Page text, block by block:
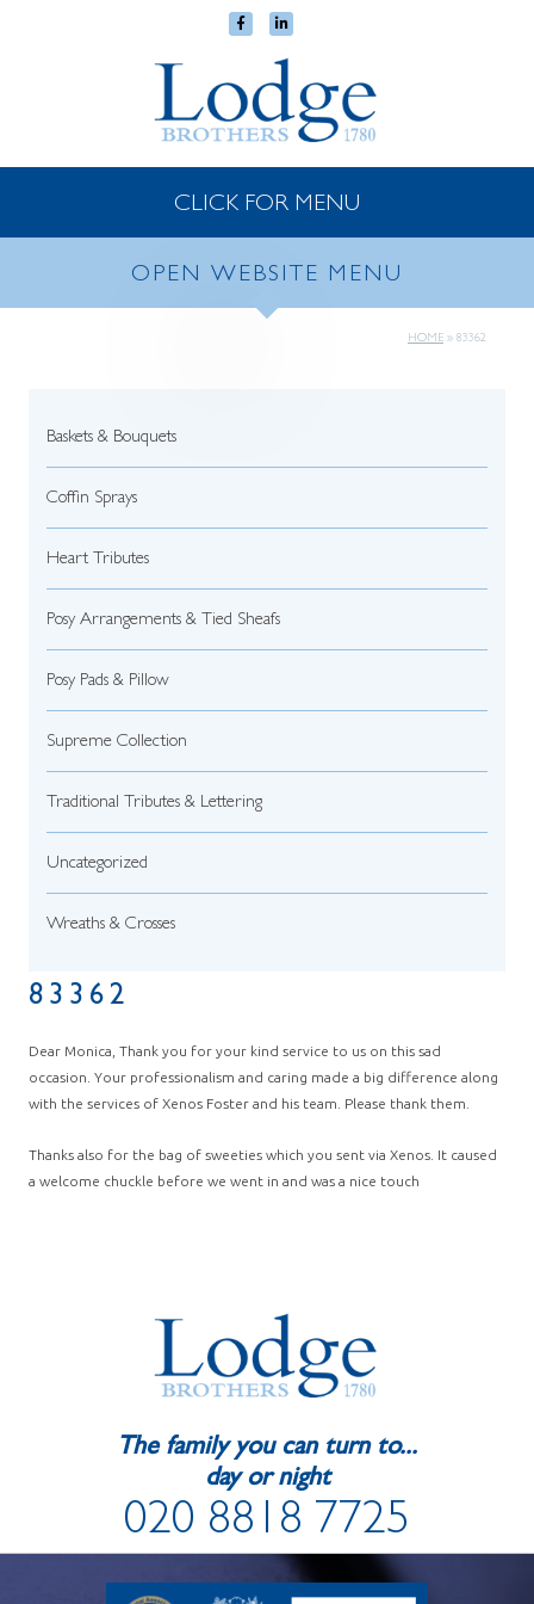
CLICK FOR MENU
OPEN WEBSITE MENU
HOME » 83362
Baskets & Bouquets
Coffin Sprays
Heart Tributes
Posy Arrangements & Tied Sheafs
Posy Pads & Pillow
Supreme Collection
Traditional Tributes & Lettering
Uncategorized
Wreaths & Crosses
83362
Dear Monica, Thank you for your kind service to us on this sad
occasion. Your professionalism and caring made a big difference along
with the services of Xenos Foster and his team. Please thank them.
Thanks also for the bag of sweeties which you sent via Xenos. It caused
a welcome chuckle before we went in and was a nice touch
The family you can turn to...
day or night
020 8818 7725